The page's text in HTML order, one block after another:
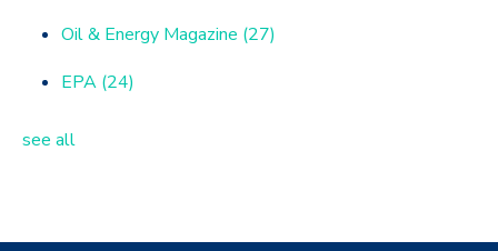
Oil & Energy Magazine (27)
EPA (24)
see all